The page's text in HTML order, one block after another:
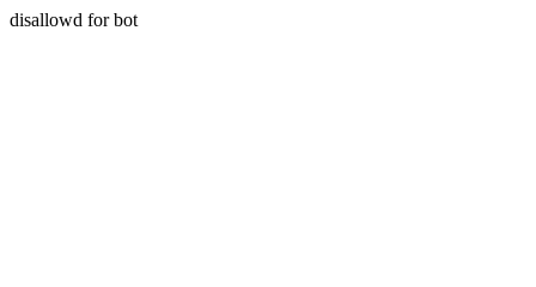
disallowd for bot